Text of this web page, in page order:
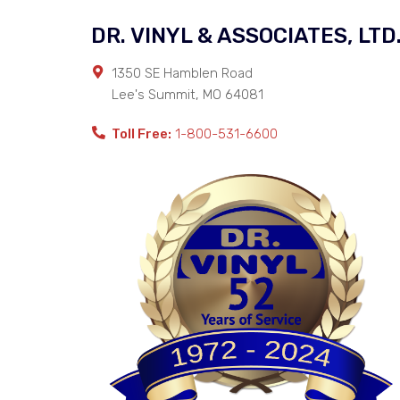
DR. VINYL & ASSOCIATES,
1350 SE Hamblen Road
Lee's Summit, MO 64081
Toll Free: 1-800-531-6600